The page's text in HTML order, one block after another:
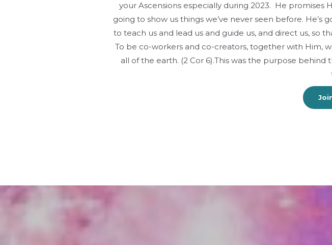
your Ascensions especially during 2023. He promises
going to show us things we’ve never seen before. He’s
to teach us and lead us and guide us, and direct us, so
To be co-workers and co-creators, together with Him,
all of the earth. (2 Cor 6).This was the purpose